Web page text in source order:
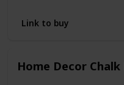
4.8 out of 5 stars
Best Sellers Rank
Finish Types Matte
Link to buy
Home Decor